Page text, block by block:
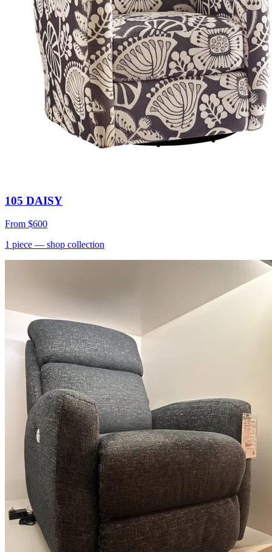
105 DAISY
From $600
1 piece — shop collection